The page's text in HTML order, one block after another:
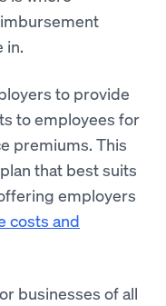
in.
to provide
to employees for
premiums. This
that best suits
employers
costs and
businesses of all